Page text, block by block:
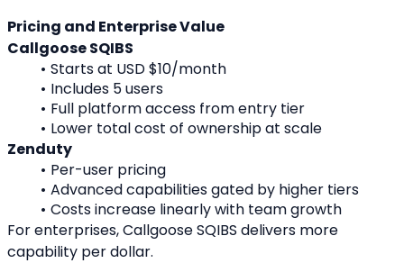
Pricing and Enterprise Value
Callgoose SQIBS
Starts at USD $10/month
Includes 5 users
Full platform access from entry tier
Lower total cost of ownership at scale
Zenduty
Per-user pricing
Advanced capabilities gated by higher tiers
Costs increase linearly with team growth
For enterprises, Callgoose SQIBS delivers more
capability per dollar.